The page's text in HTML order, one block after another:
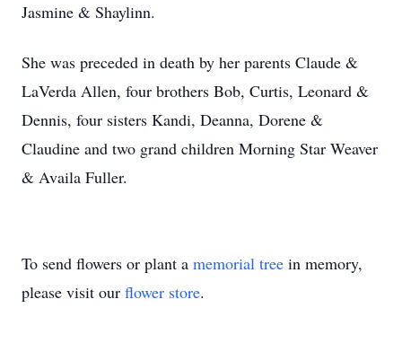
Jasmine & Shaylinn.
She was preceded in death by her parents Claude &
LaVerda Allen, four brothers Bob, Curtis, Leonard &
Dennis, four sisters Kandi, Deanna, Dorene &
Claudine and two grand children Morning Star Weaver
& Availa Fuller.
To send flowers or plant a memorial tree in memory,
please visit our flower store.